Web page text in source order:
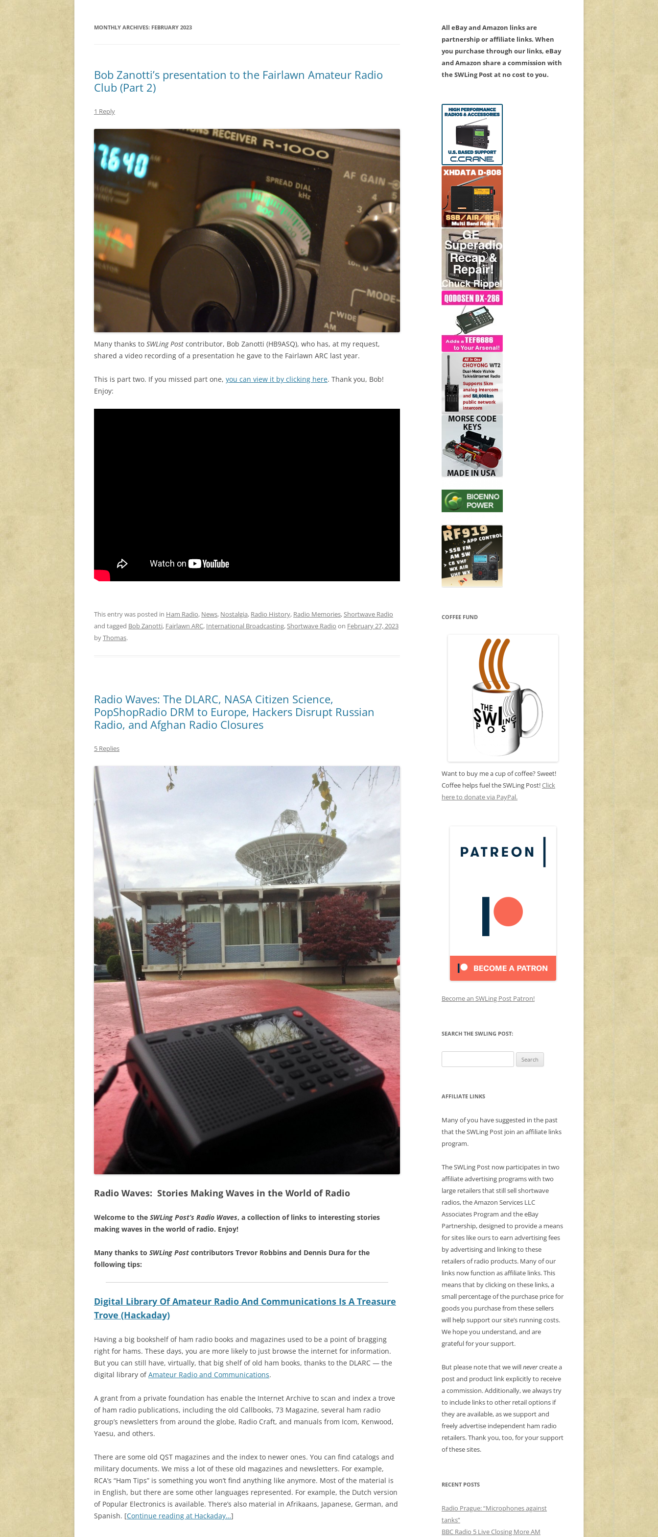
MONTHLY ARCHIVES: FEBRUARY 2023
Bob Zanotti’s presentation to the Fairlawn Amateur Radio
Club (Part 2)
1 Reply
Many thanks to SWLing Post contributor, Bob Zanotti (HB9ASQ), who has, at my request,
shared a video recording of a presentation he gave to the Fairlawn ARC last year.
This is part two. If you missed part one, you can view it by clicking here. Thank you, Bob!
Enjoy:
This entry was posted in Ham Radio, News, Nostalgia, Radio History, Radio Memories, Shortwave Radio
and tagged Bob Zanotti, Fairlawn ARC, International Broadcasting, Shortwave Radio on February 27, 2023
byThomas.
Radio Waves: The DLARC, NASA Citizen Science,
PopShopRadio DRM to Europe, Hackers Disrupt Russian
Radio, and Afghan Radio Closures
5 Replies
Radio Waves: Stories Making Waves in the World of Radio
Welcome to the SWLing Post’s Radio Waves, a collection of links to interesting stories
making waves in the world of radio. Enjoy!
Many thanks to SWLing Post contributors Trevor Robbins and Dennis Dura for the
following tips:
Digital Library Of Amateur Radio And Communications Is A Treasure
Trove (Hackaday)
Having a big bookshelf of ham radio books and magazines used to be a point of bragging
right for hams. These days, you are more likely to just browse the internet for information.
But you can still have, virtually, that big shelf of old ham books, thanks to the DLARC — the
digital library ofAmateur Radio and Communications.
A grant from a private foundation has enable the Internet Archive to scan and index a trove
of ham radio publications, including the old Callbooks, 73 Magazine, several ham radio
group’s newsletters from around the globe, Radio Craft, and manuals from Icom, Kenwood,
Yaesu, and others.
There are some old QST magazines and the index to newer ones. You can find catalogs and
military documents. We miss a lot of these old magazines and newsletters. For example,
RCA’s “Ham Tips” is something you won’t find anything like anymore. Most of the material is
in English, but there are some other languages represented. For example, the Dutch version
of Popular Electronics is available. There’s also material in Afrikaans, Japanese, German, and
Spanish. [Continue reading at Hackaday…]
All eBay and Amazon links are
partnership or affiliate links. When
you purchase through our links, eBay
and Amazon share a commission with
the SWLing Post at no cost to you.
COFFEE FUND
Want to buy me a cup of coffee? Sweet!
Coffee helps fuel the SWLing Post!Click
here to donate via PayPal.
Become an SWLing Post Patron!
SEARCH THE SWLING POST:
for:
AFFILIATE LINKS
Many of you have suggested in the past
that the SWLing Post join an affiliate links
program.
The SWLing Post now participates in two
affiliate advertising programs with two
large retailers that still sell shortwave
radios, the Amazon Services LLC
Associates Program and the eBay
Partnership, designed to provide a means
for sites like ours to earn advertising fees
by advertising and linking to these
retailers of radio products. Many of our
links now function as affiliate links. This
means that by clicking on these links, a
small percentage of the purchase price for
goods you purchase from these sellers
will help support our site’s running costs.
We hope you understand, and are
grateful for your support.
But please note that we willnevercreate a
post and product link explicitly to receive
a commission. Additionally, we always try
to include links to other retail options if
they are available, as we support and
freely advertise independent ham radio
retailers. Thank you, too, for your support
of these sites.
RECENT POSTS
Radio Prague: “Microphones against
tanks”
BBC Radio 5 Live Closing More AM